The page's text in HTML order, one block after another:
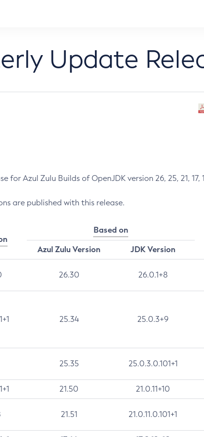
Update
Azul Zulu Builds of OpenJDK version 26, 25, 21, 17,
are published with this release.
Based on
Azul Zulu Version
JDK Version
26.30 26.0.1+8
25.34 25.0.3+9
25.35 25.0.3.0.101+1
21.50 21.0.11+10
21.51 21.0.11.0.101+1